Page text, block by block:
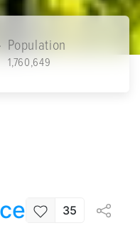
Population
1,760,649
35